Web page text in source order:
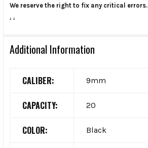
We reserve the right to fix any critical errors.
. .
Additional Information
CALIBER: 9mm
CAPACITY: 20
COLOR: Black